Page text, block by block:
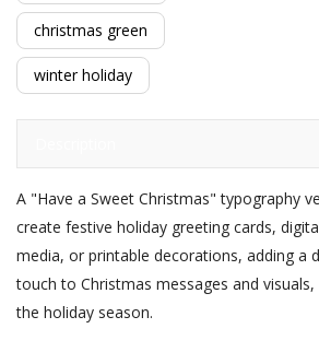
christmas green
winter holiday
A "Have a Sweet Christmas" typography
create festive holiday greeting cards,
media, or printable decorations, adding a
touch to Christmas messages and
the holiday season.